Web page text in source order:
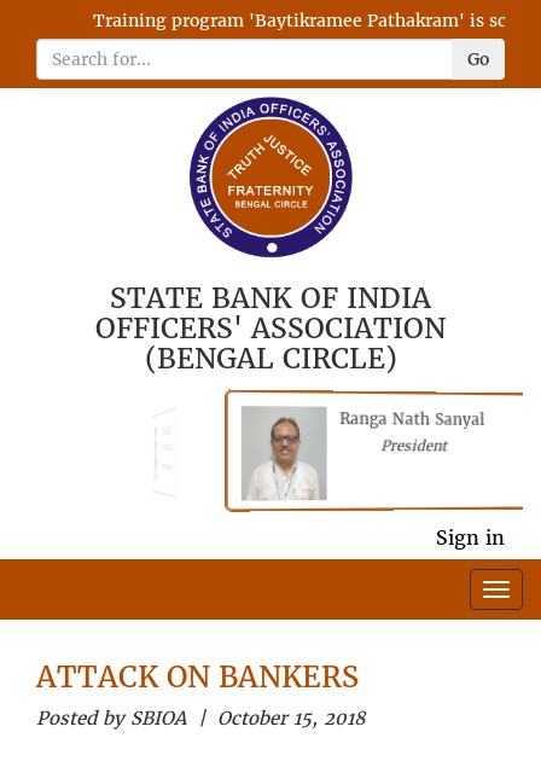
Training program 'Baytikramee Pathakram' is
Go
STATE BANK OF INDIA
OFFICERS' ASSOCIATION
(BENGAL CIRCLE)
Ranga Nath Sanyal
President
Sign in
ATTACK ON BANKERS
Posted by SBIOA | October 15, 2018